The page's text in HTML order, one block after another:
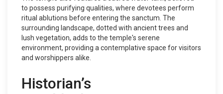
to possess purifying qualities, where devotees perform
ritual ablutions before entering the sanctum. The
surrounding landscape, dotted with ancient trees and
lush vegetation, adds to the temple's serene
environment, providing a contemplative space for visitors
and worshippers alike.
Historian’s